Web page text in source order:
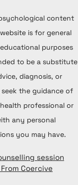
content
is for general
purposes
to be a substitute
diagnosis, or
the guidance of
professional or
any personal
you may have.
session
Coercive